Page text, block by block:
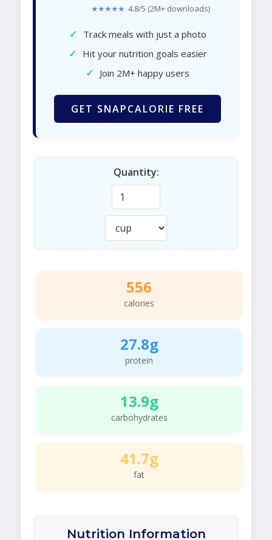
★★★★★ 4.8/5 (2M+ downloads)
✓ Track meals with just a photo
✓ Hit your nutrition goals easier
✓ Join 2M+ happy users
GET SNAPCALORIE FREE
Quantity:
556
calories
27.8g
protein
13.9g
carbohydrates
41.7g
fat
Nutrition Information